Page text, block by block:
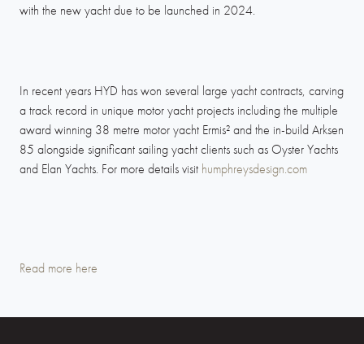
with the new yacht due to be launched in 2024.
In recent years HYD has won several large yacht contracts, carving
a track record in unique motor yacht projects including the multiple
award winning 38 metre motor yacht Ermis² and the in-build Arksen
85 alongside significant sailing yacht clients such as Oyster Yachts
and Elan Yachts. For more details visit humphreysdesign.com
Read more here